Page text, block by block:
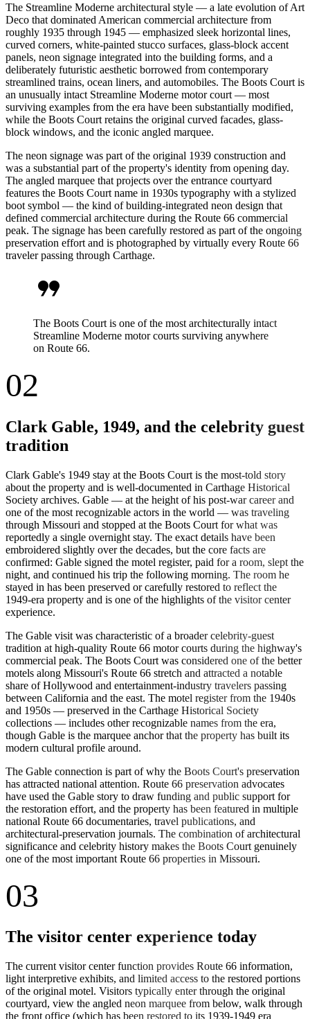
The Streamline Moderne architectural style — a late evolution of Art
Deco that dominated American commercial architecture from
roughly 1935 through 1945 — emphasized sleek horizontal lines,
curved corners, white-painted stucco surfaces, glass-block accent
panels, neon signage integrated into the building forms, and a
deliberately futuristic aesthetic borrowed from contemporary
streamlined trains, ocean liners, and automobiles. The Boots Court is
an unusually intact Streamline Moderne motor court — most
surviving examples from the era have been substantially modified,
while the Boots Court retains the original curved facades, glass-
block windows, and the iconic angled marquee.
The neon signage was part of the original 1939 construction and
was a substantial part of the property's identity from opening day.
The angled marquee that projects over the entrance courtyard
features the Boots Court name in 1930s typography with a stylized
boot symbol — the kind of building-integrated neon design that
defined commercial architecture during the Route 66 commercial
peak. The signage has been carefully restored as part of the ongoing
preservation effort and is photographed by virtually every Route 66
traveler passing through Carthage.
format_quote
The Boots Court is one of the most architecturally intact
Streamline Moderne motor courts surviving anywhere
on Route 66.
02
Clark Gable, 1949, and the celebrity guest
tradition
Clark Gable's 1949 stay at the Boots Court is the most-told story
about the property and is well-documented in Carthage Historical
Society archives. Gable — at the height of his post-war career and
one of the most recognizable actors in the world — was traveling
through Missouri and stopped at the Boots Court for what was
reportedly a single overnight stay. The exact details have been
embroidered slightly over the decades, but the core facts are
confirmed: Gable signed the motel register, paid for a room, slept the
night, and continued his trip the following morning. The room he
stayed in has been preserved or carefully restored to reflect the
1949-era property and is one of the highlights of the visitor center
experience.
The Gable visit was characteristic of a broader celebrity-guest
tradition at high-quality Route 66 motor courts during the highway's
commercial peak. The Boots Court was considered one of the better
motels along Missouri's Route 66 stretch and attracted a notable
share of Hollywood and entertainment-industry travelers passing
between California and the east. The motel register from the 1940s
and 1950s — preserved in the Carthage Historical Society
collections — includes other recognizable names from the era,
though Gable is the marquee anchor that the property has built its
modern cultural profile around.
The Gable connection is part of why the Boots Court's preservation
has attracted national attention. Route 66 preservation advocates
have used the Gable story to draw funding and public support for
the restoration effort, and the property has been featured in multiple
national Route 66 documentaries, travel publications, and
architectural-preservation journals. The combination of architectural
significance and celebrity history makes the Boots Court genuinely
one of the most important Route 66 properties in Missouri.
03
The visitor center experience today
The current visitor center function provides Route 66 information,
light interpretive exhibits, and limited access to the restored portions
of the original motel. Visitors typically enter through the original
courtyard, view the angled neon marquee from below, walk through
the front office (which has been restored to its 1939-1949 era